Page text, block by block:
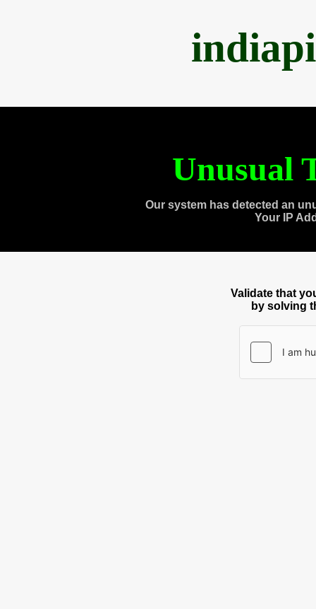
Unusual
Our system has detected an
Your IP
Validate that
by solving